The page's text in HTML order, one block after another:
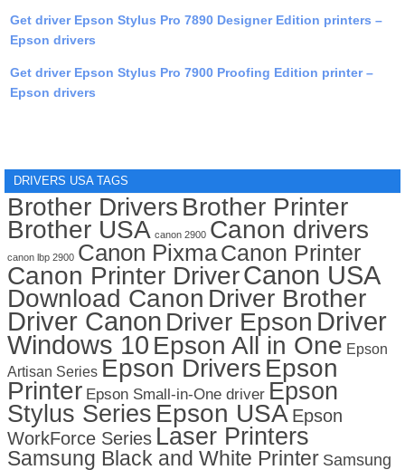
Get driver Epson Stylus Pro 7890 Designer Edition printers –
Epson drivers
Get driver Epson Stylus Pro 7900 Proofing Edition printer –
Epson drivers
DRIVERS USA TAGS
Brother Drivers Brother Printer
Brother USA canon 2900 Canon drivers
canon lbp 2900 Canon PixmaCanon Printer
Canon Printer DriverCanon USA
Download Canon Driver Brother
Driver Canon Driver Epson Driver
Windows 10 Epson All in One Epson
Artisan Series Epson Drivers Epson
Printer Epson Small-in-One driver Epson
Stylus Series Epson USA Epson
WorkForce Series Laser Printers
Samsung Black and White Printer Samsung